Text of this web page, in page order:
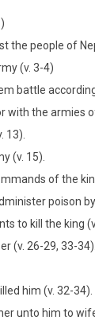
the people of
(v. 3-4)
battle
the armies
13).
(v. 15).
of the
poison
to kill the king
(v. 26-29, 33-34).
him (v. 32-34).
unto him to wife